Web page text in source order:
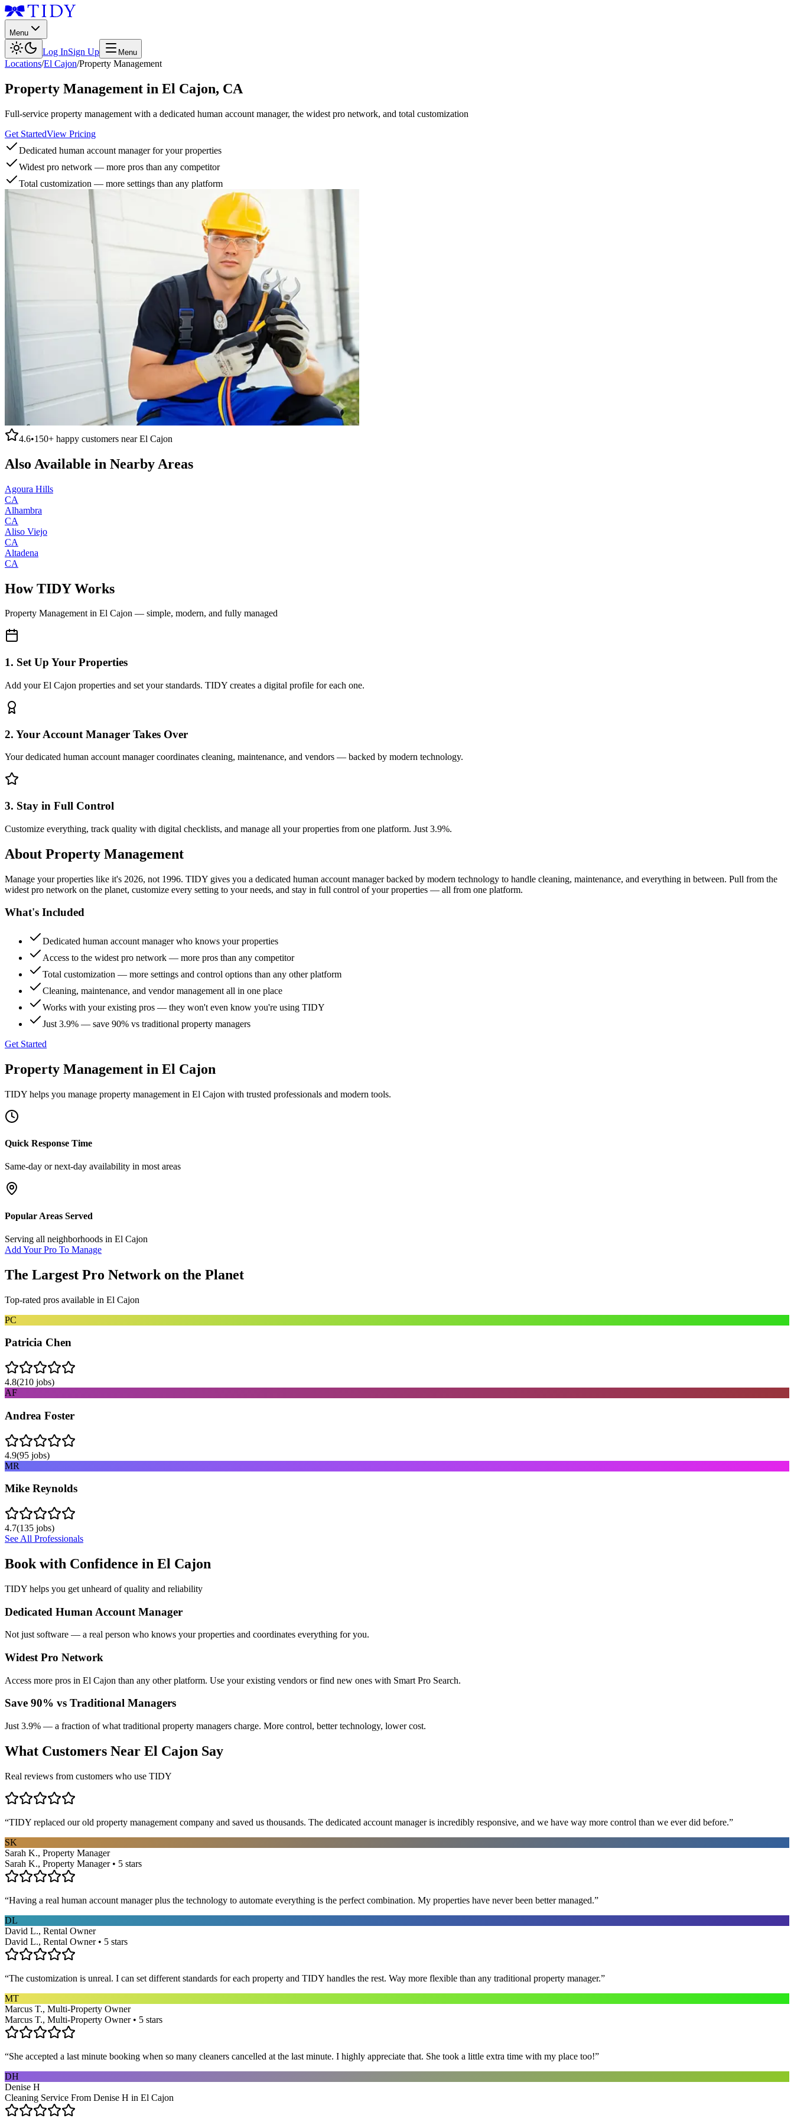
Menu
Log InSign Up Menu
Locations/El Cajon/Property Management
Property Management in El Cajon, CA
Full-service property management with a dedicated human account manager, the widest pro network, and total customization
Get StartedView Pricing
Dedicated human account manager for your properties
Widest pro network — more pros than any competitor
Total customization — more settings than any platform
4.6•150+ happy customers nearEl Cajon
Also Available in Nearby Areas
Agoura Hills
CA
Alhambra
CA
Aliso Viejo
CA
Altadena
CA
How TIDY Works
Property Managementin El Cajon — simple, modern, and fully managed
1. Set Up Your Properties
Add your El Cajon properties and set your standards. TIDY creates a digital profile for each one.
2. Your Account Manager Takes Over
Your dedicated human account manager coordinates cleaning, maintenance, and vendors — backed by modern technology.
3. Stay in Full Control
Customize everything, track quality with digital checklists, and manage all your properties from one platform. Just 3.9%.
About Property Management
Manage your properties like it's 2026, not 1996. TIDY gives you a dedicated human account manager backed by modern technology to handle cleaning, maintenance, and everything in between. Pull from the
widest pro network on the planet, customize every setting to your needs, and stay in full control of your properties — all from one platform.
What's Included
Dedicated human account manager who knows your properties
Access to the widest pro network — more pros than any competitor
Total customization — more settings and control options than any other platform
Cleaning, maintenance, and vendor management all in one place
Works with your existing pros — they won't even know you're using TIDY
Just 3.9% — save 90% vs traditional property managers
Get Started
Property Management in El Cajon
TIDY helps you manage property management in El Cajon with trusted professionals and modern tools.
Quick Response Time
Same-day or next-day availability in most areas
Popular Areas Served
Serving all neighborhoods in El Cajon
Add Your Pro To Manage
The Largest Pro Network on the Planet
Top-rated pros available in El Cajon
PC
Patricia Chen
4.8(210 jobs)
AF
Andrea Foster
4.9(95 jobs)
MR
Mike Reynolds
4.7(135 jobs)
See All Professionals
Book with Confidence in El Cajon
TIDY helps you get unheard of quality and reliability
Dedicated Human Account Manager
Not just software — a real person who knows your properties and coordinates everything for you.
Widest Pro Network
Access more pros in El Cajon than any other platform. Use your existing vendors or find new ones with Smart Pro Search.
Save 90% vs Traditional Managers
Just 3.9% — a fraction of what traditional property managers charge. More control, better technology, lower cost.
What Customers Near El Cajon Say
Real reviews from customers who use TIDY
“TIDY replaced our old property management company and saved us thousands. The dedicated account manager is incredibly responsive, and we have way more control than we ever did before.”
SK
Sarah K., Property Manager
Sarah K., Property Manager • 5 stars
“Having a real human account manager plus the technology to automate everything is the perfect combination. My properties have never been better managed.”
DL
David L., Rental Owner
David L., Rental Owner • 5 stars
“The customization is unreal. I can set different standards for each property and TIDY handles the rest. Way more flexible than any traditional property manager.”
MT
Marcus T., Multi-Property Owner
Marcus T., Multi-Property Owner • 5 stars
“She accepted a last minute booking when so many cleaners cancelled at the last minute. I highly appreciate that. She took a little extra time with my place too!”
DH
Denise H
Cleaning Service From Denise H in El Cajon